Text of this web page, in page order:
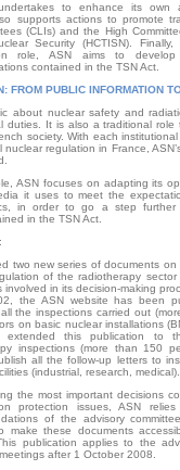
to enhance its own
supports actions to promote
(CLIs) and the High
Security (HCTISN).
role, ASN aims to
contained in the TSN Act.
FROM PUBLIC INFORMATION
about nuclear safety and
duties. It is also a traditional
society. With each
nuclear regulation in France,
ASN focuses on adapting its
it uses to meet the
in order to go a step further
in the TSN Act.
two new series of documents
of the radiotherapy
involved in its decision-­making
the ASN website has been
all the inspections carried out
on basic nuclear installations
extended this publication to
inspections (more than 150
all the follow-up letters to
(industrial, research, medical).
the most important decisions
protection issues, ASN
of the advisory
make these documents
publication applies to the
after 1 October 2008.